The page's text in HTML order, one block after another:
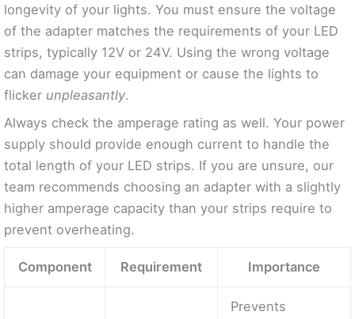
longevity of your lights. You must ensure the voltage
of the adapter matches the requirements of your LED
strips, typically 12V or 24V. Using the wrong voltage
can damage your equipment or cause the lights to
flicker unpleasantly.
Always check the amperage rating as well. Your power
supply should provide enough current to handle the
total length of your LED strips. If you are unsure, our
team recommends choosing an adapter with a slightly
higher amperage capacity than your strips require to
prevent overheating.
Component Requirement Importance
Prevents